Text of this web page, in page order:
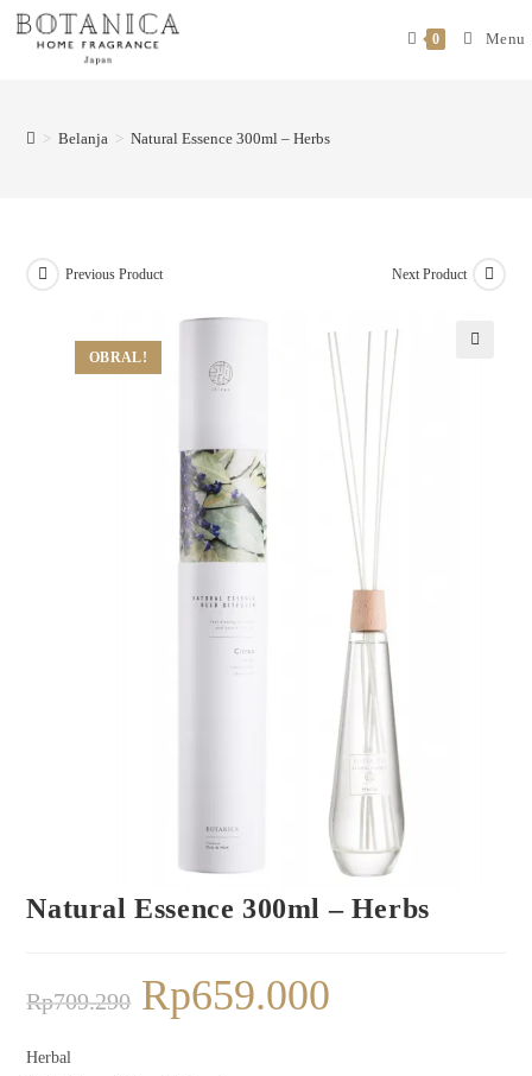
0 Menu
> Belanja > Natural Essence 300ml – Herbs
OBRAL!
Previous Product Next Product
Natural Essence 300ml – Herbs
Rp709.290 Rp659.000
Herbal